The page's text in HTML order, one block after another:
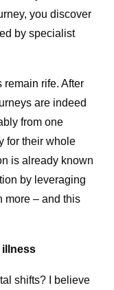
you discover
by specialist
remain rife. After
are indeed
from one
for their whole
is already known
by leveraging
more – and this
illness
shifts? I believe